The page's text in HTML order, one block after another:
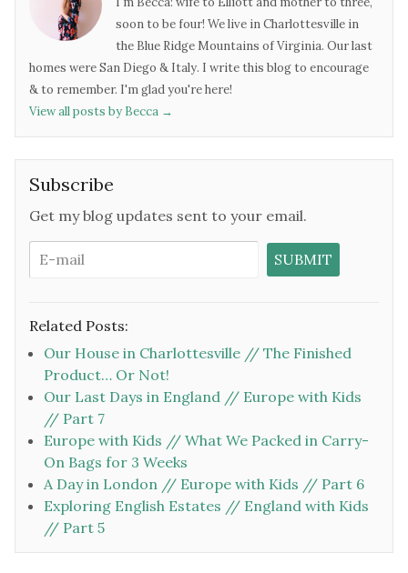
soon to be four! We live in Charlottesville in
the Blue Ridge Mountains of Virginia. Our last
homes were San Diego & Italy. I write this blog to encourage
& to remember. I'm glad you're here!
View all posts by Becca →
Subscribe
Get my blog updates sent to your email.
Related Posts:
Our House in Charlottesville // The Finished
Product… Or Not!
Our Last Days in England // Europe with Kids
// Part 7
Europe with Kids // What We Packed in Carry-
On Bags for 3 Weeks
A Day in London // Europe with Kids // Part 6
Exploring English Estates // England with Kids
// Part 5